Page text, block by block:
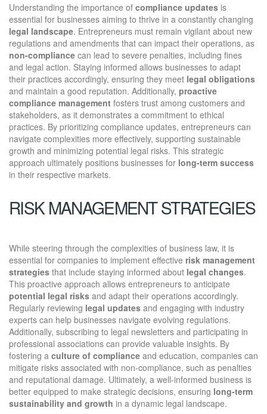
Understanding the importance of compliance updates is
essential for businesses aiming to thrive in a constantly changing
legal landscape. Entrepreneurs must remain vigilant about new
regulations and amendments that can impact their operations, as
non-compliance can lead to severe penalties, including fines
and legal action. Staying informed allows businesses to adapt
their practices accordingly, ensuring they meet legal obligations
and maintain a good reputation. Additionally, proactive
compliance management fosters trust among customers and
stakeholders, as it demonstrates a commitment to ethical
practices. By prioritizing compliance updates, entrepreneurs can
navigate complexities more effectively, supporting sustainable
growth and minimizing potential legal risks. This strategic
approach ultimately positions businesses for long-term success
in their respective markets.
RISK MANAGEMENT STRATEGIES
While steering through the complexities of business law, it is
essential for companies to implement effective risk management
strategies that include staying informed about legal changes.
This proactive approach allows entrepreneurs to anticipate
potential legal risks and adapt their operations accordingly.
Regularly reviewing legal updates and engaging with industry
experts can help businesses navigate evolving regulations.
Additionally, subscribing to legal newsletters and participating in
professional associations can provide valuable insights. By
fostering a culture of compliance and education, companies can
mitigate risks associated with non-compliance, such as penalties
and reputational damage. Ultimately, a well-informed business is
better equipped to make strategic decisions, ensuring long-term
sustainability and growth in a dynamic legal landscape.